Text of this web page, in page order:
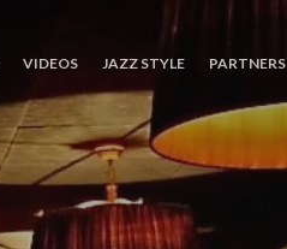
VIDEOS JAZZ STYLE PARTNERS